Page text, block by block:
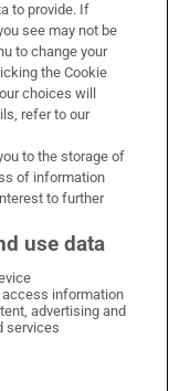
X on LinkedIn
Irish Times on Instagram
to provide. If
see may not be
to change your
the Cookie
choices will
refer to our
to the storage of
of information
to further
use data
information
advertising and
services